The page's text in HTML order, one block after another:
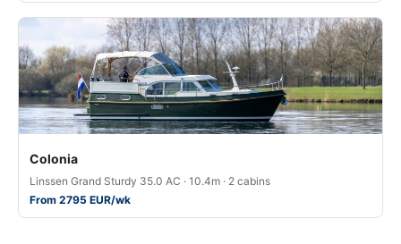
Colonia
Linssen Grand Sturdy 35.0 AC · 10.4m · 2 cabins
From 2795 EUR/wk